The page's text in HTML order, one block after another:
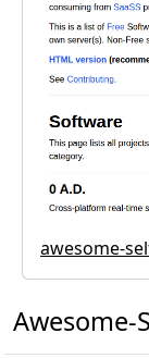
awesome-
Awesome-